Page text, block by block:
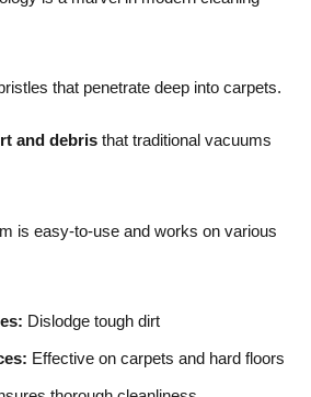
that penetrate deep into carpets.
and debris that traditional vacuums
is easy-to-use and works on various
Dislodge tough dirt
Effective on carpets and hard floors